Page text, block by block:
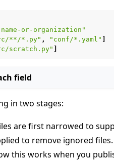
or-organization"
**/*.py" , "conf/*.yaml" ]
scratch.py" ]
field
in two stages:
are first narrowed to
to remove ignored
this works when you